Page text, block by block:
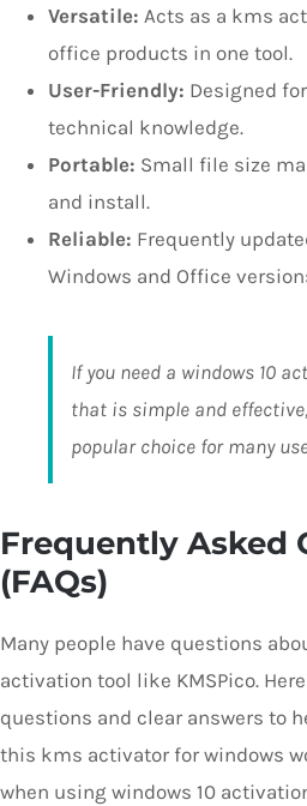
Versatile: Acts as a kms
office products in one tool.
User-Friendly: Designed
technical knowledge.
Portable: Small file size
and install.
Reliable: Frequently
Windows and Office
If you need a windows 10
that is simple and
popular choice for many
Frequently Asked
(FAQs)
Many people have questions
activation tool like KMSPico.
questions and clear answers to
this kms activator for windows
when using windows 10